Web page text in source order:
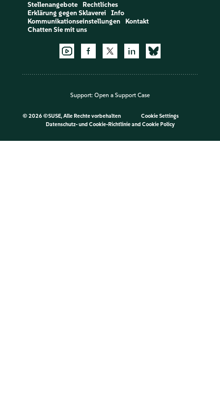
Stellenangebote
Rechtliches
Erklärung gegen Sklaverei
Info
Kommunikationseinstellungen
Kontakt
Chatten Sie mit uns
Support: Open a Support Case
© 2026 ©SUSE, Alle Rechte vorbehalten
Cookie Settings
Datenschutz- und Cookie-Richtlinieand Cookie Policy